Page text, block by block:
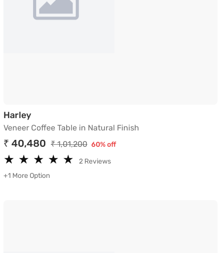
HarleyVeneer Coffee Table in Natural Finish
Veneer Coffee Table in Natural Finish
₹ 40,480 ₹ 1,01,200 60% off
★
★ ★
★ ★
★ ★
★ ★
★
2 Reviews
+1 More Option